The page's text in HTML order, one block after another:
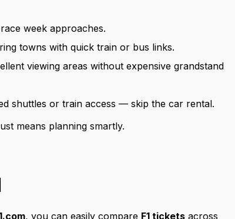
week approaches.
towns with quick train or bus links.
viewing areas without expensive grandstand
shuttles or train access — skip the car rental.
means planning smartly.
, you can easily compare F1 tickets across